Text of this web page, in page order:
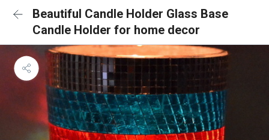
Beautiful Candle Holder Glass Base
Candle Holder for home decor